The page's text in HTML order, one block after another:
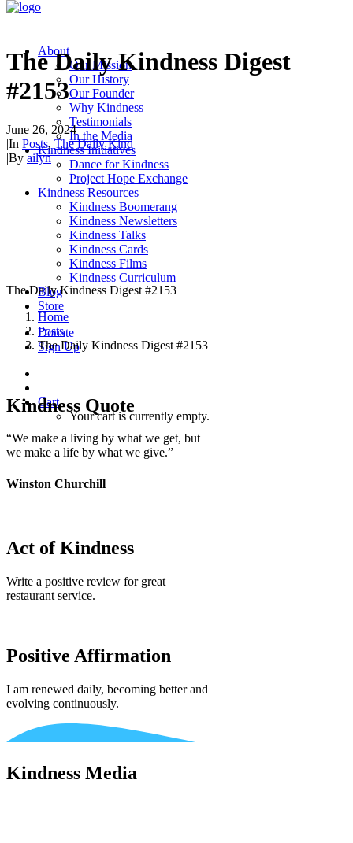
About
Our Mission
Our History
Our Founder
Why Kindness
Testimonials
In the Media
Kindness Initiatives
Dance for Kindness
Project Hope Exchange
Kindness Resources
Kindness Boomerang
Kindness Newsletters
Kindness Talks
Kindness Cards
Kindness Films
Kindness Curriculum
Blog
Store
Donate
Sign Up
Cart
Your cart is currently empty.
The Daily Kindness Digest
#2153
June 26, 2024
|In Posts, The Daily Kind
|By ailyn
The Daily Kindness Digest #2153
Home
Posts
The Daily Kindness Digest #2153
Kindness Quote
“We make a living by what we get, but
we make a life by what we give.”
Winston Churchill
Act of Kindness
Write a positive review for great
restaurant service.
Positive Affirmation
I am renewed daily, becoming better and
evolving continuously.
Kindness Media